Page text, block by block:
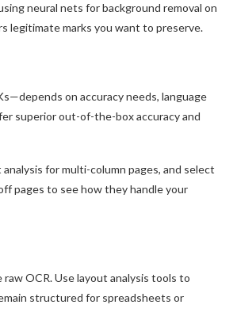
neural nets for background removal on
legitimate marks you want to preserve.
on accuracy needs, language
superior out-of-the-box accuracy and
for multi-column pages, and select
pages to see how they handle your
OCR. Use layout analysis tools to
structured for spreadsheets or